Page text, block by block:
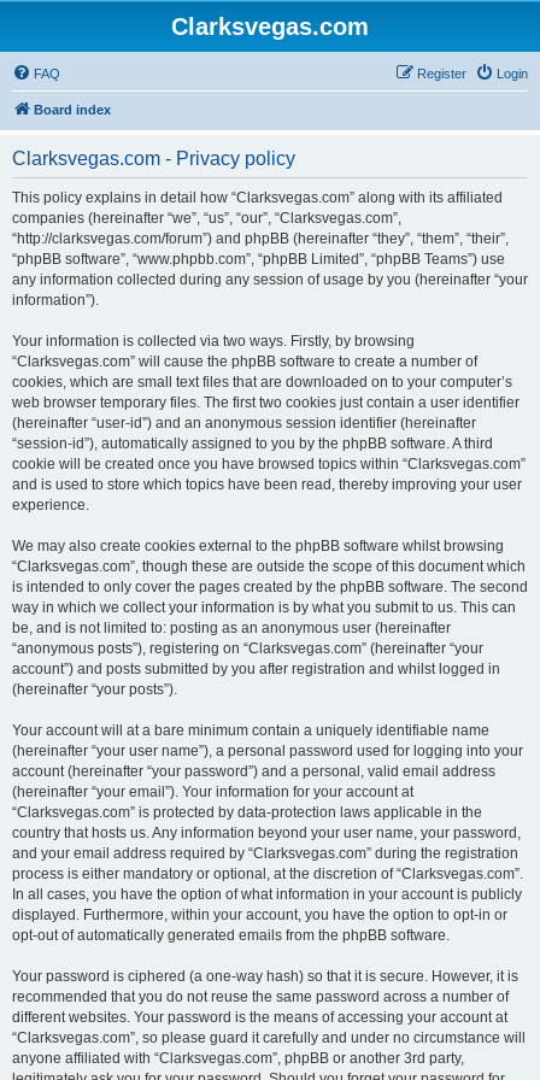
Clarksvegas.com
FAQ Login
Register
Board index
Clarksvegas.com - Privacy policy
This policy explains in detail how “Clarksvegas.com” along with its affiliated
companies (hereinafter “we”, “us”, “our”, “Clarksvegas.com”,
“http://clarksvegas.com/forum”) and phpBB (hereinafter “they”, “them”, “their”,
“phpBB software”, “www.phpbb.com”, “phpBB Limited”, “phpBB Teams”) use
any information collected during any session of usage by you (hereinafter “your
information”).
Your information is collected via two ways. Firstly, by browsing
“Clarksvegas.com” will cause the phpBB software to create a number of
cookies, which are small text files that are downloaded on to your computer’s
web browser temporary files. The first two cookies just contain a user identifier
(hereinafter “user-id”) and an anonymous session identifier (hereinafter
“session-id”), automatically assigned to you by the phpBB software. A third
cookie will be created once you have browsed topics within “Clarksvegas.com”
and is used to store which topics have been read, thereby improving your user
experience.
We may also create cookies external to the phpBB software whilst browsing
“Clarksvegas.com”, though these are outside the scope of this document which
is intended to only cover the pages created by the phpBB software. The second
way in which we collect your information is by what you submit to us. This can
be, and is not limited to: posting as an anonymous user (hereinafter
“anonymous posts”), registering on “Clarksvegas.com” (hereinafter “your
account”) and posts submitted by you after registration and whilst logged in
(hereinafter “your posts”).
Your account will at a bare minimum contain a uniquely identifiable name
(hereinafter “your user name”), a personal password used for logging into your
account (hereinafter “your password”) and a personal, valid email address
(hereinafter “your email”). Your information for your account at
“Clarksvegas.com” is protected by data-protection laws applicable in the
country that hosts us. Any information beyond your user name, your password,
and your email address required by “Clarksvegas.com” during the registration
process is either mandatory or optional, at the discretion of “Clarksvegas.com”.
In all cases, you have the option of what information in your account is publicly
displayed. Furthermore, within your account, you have the option to opt-in or
opt-out of automatically generated emails from the phpBB software.
Your password is ciphered (a one-way hash) so that it is secure. However, it is
recommended that you do not reuse the same password across a number of
different websites. Your password is the means of accessing your account at
“Clarksvegas.com”, so please guard it carefully and under no circumstance will
anyone affiliated with “Clarksvegas.com”, phpBB or another 3rd party,